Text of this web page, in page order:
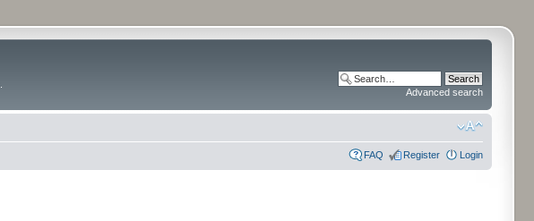
Advanced search
FAQ Register Login